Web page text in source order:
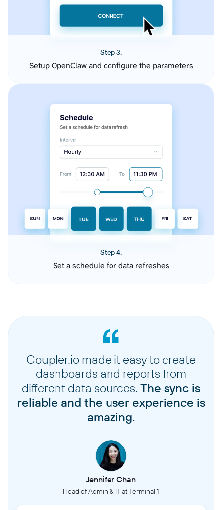
Step 3.
Setup OpenClaw and configure the parameters
Step 4.
Set a schedule for data refreshes
Coupler.io made it easy to create
dashboards and reports from
different data sources. The sync is
reliable and the user experience is
amazing.
Jennifer Chan
Head of Admin & IT at Terminal 1